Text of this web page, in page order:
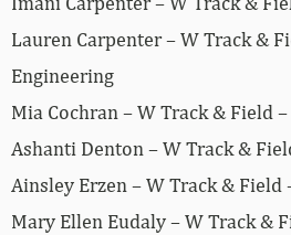
Lauren Carpenter – W Track &
Engineering
Mia Cochran – W Track & Field
Ashanti Denton – W Track &
Ainsley Erzen – W Track & Field
Mary Ellen Eudaly – W Track &